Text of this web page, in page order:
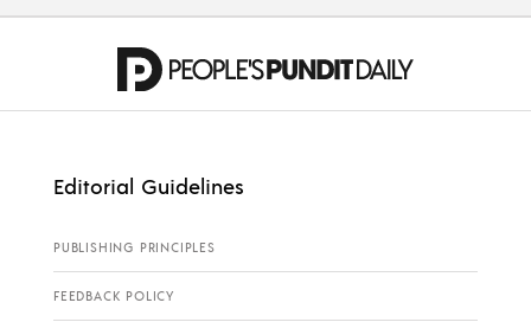
Editorial Guidelines
PUBLISHING PRINCIPLES
FEEDBACK POLICY